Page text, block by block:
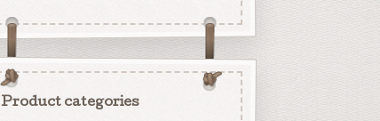
Product categories